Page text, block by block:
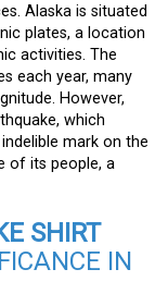
Alaska is situated
plates, a location
activities. The
each year, many
However,
which
mark on the
of its people, a
SHIRT
IN